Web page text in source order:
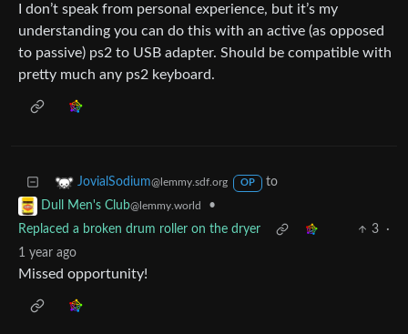
I don’t speak from personal experience, but it’s my
understanding you can do this with an active (as opposed
to passive) ps2 to USB adapter. Should be compatible with
pretty much any ps2 keyboard.
JovialSodium@lemmy.sdf.org OP
to
Dull Men's Club@lemmy.world
•
Replaced a broken drum roller on the dryer
3
·
1 year ago
Missed opportunity!